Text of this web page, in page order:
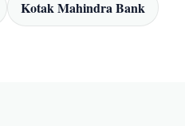
Kotak Mahindra Bank